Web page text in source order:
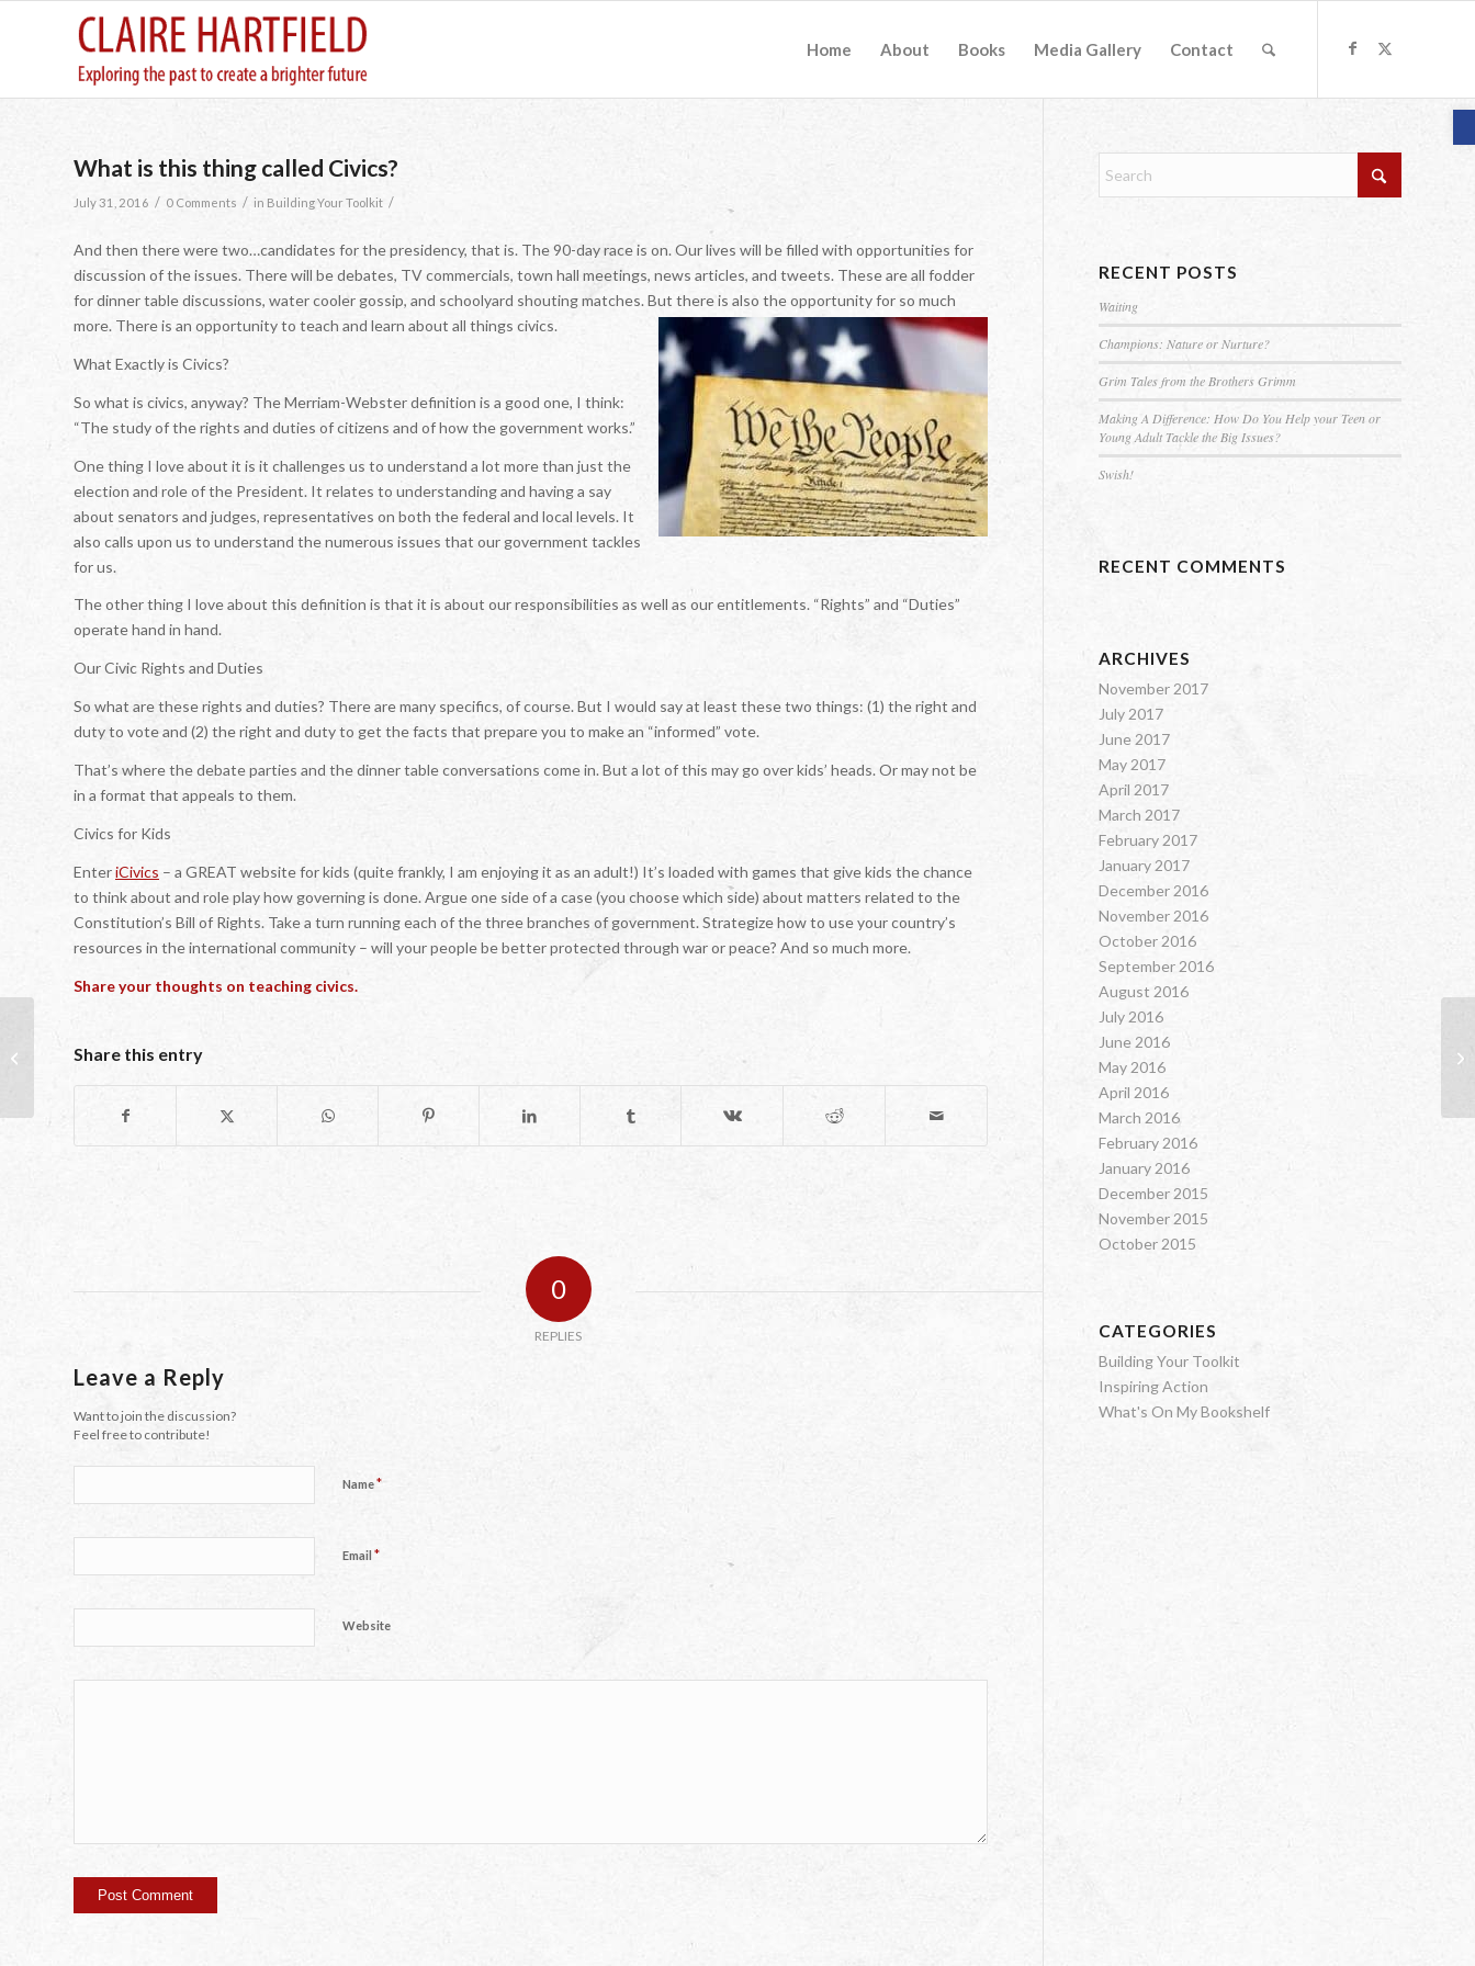
Home About Books Media Gallery Contact
What is this thing called Civics?
July 31, 2016 / 0 Comments / in Building Your Toolkit /
And then there were two…candidates for the presidency, that is. The 90-day race is on. Our lives will be filled with opportunities for
discussion of the issues. There will be debates, TV commercials, town hall meetings, news articles, and tweets. These are all fodder
for dinner table discussions, water cooler gossip, and schoolyard shouting matches. But there is also the opportunity for so much
more. There is an opportunity to teach and learn about all things civics.
What Exactly is Civics?
So what is civics, anyway? The Merriam-Webster definition is a good one, I think:
“The study of the rights and duties of citizens and of how the government works.”
One thing I love about it is it challenges us to understand a lot more than just the
election and role of the President. It relates to understanding and having a say
about senators and judges, representatives on both the federal and local levels. It
also calls upon us to understand the numerous issues that our government tackles
for us.
The other thing I love about this definition is that it is about our responsibilities as well as our entitlements. “Rights” and “Duties”
operate hand in hand.
Our Civic Rights and Duties
So what are these rights and duties? There are many specifics, of course. But I would say at least these two things: (1) the right and
duty to vote and (2) the right and duty to get the facts that prepare you to make an “informed” vote.
That’s where the debate parties and the dinner table conversations come in. But a lot of this may go over kids’ heads. Or may not be
in a format that appeals to them.
Civics for Kids
EnteriCivics – a GREAT website for kids (quite frankly, I am enjoying it as an adult!) It’s loaded with games that give kids the chance
to think about and role play how governing is done. Argue one side of a case (you choose which side) about matters related to the
Constitution’s Bill of Rights. Take a turn running each of the three branches of government. Strategize how to use your country’s
resources in the international community – will your people be better protected through war or peace? And so much more.
Share your thoughts on teaching civics.
Share this entry
0
REPLIES
Leave a Reply
Want to join the discussion?
Feel free to contribute!
Name*
Email *
Website
RECENT POSTS
Waiting
Champions: Nature or Nurture?
Grim Tales from the Brothers Grimm
Making A Difference: How Do You Help your Teen or
Young Adult Tackle the Big Issues?
Swish!
RECENT COMMENTS
ARCHIVES
November 2017
July 2017
June 2017
May 2017
April 2017
March 2017
February 2017
January 2017
December 2016
November 2016
October 2016
September 2016
August 2016
July 2016
June 2016
May 2016
April 2016
March 2016
February 2016
January 2016
December 2015
November 2015
October 2015
CATEGORIES
Building Your Toolkit
Inspiring Action
What's On My Bookshelf
Showing Our Girls: Yes We Can!